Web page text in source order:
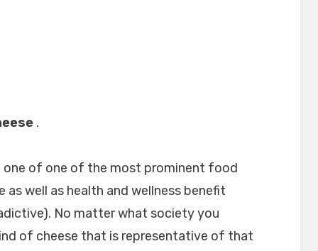
.
one of one of the most prominent food
well as health and wellness benefit
No matter what society you
of cheese that is representative of that